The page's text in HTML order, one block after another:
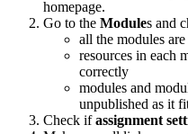
homepage.
Go to the Modules and
all the modules
resources in each
correctly
modules and
unpublished as it
Check ifassignment